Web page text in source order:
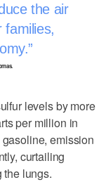
the air
families,
levels by more
per million in
emission
curtailing
the lungs.